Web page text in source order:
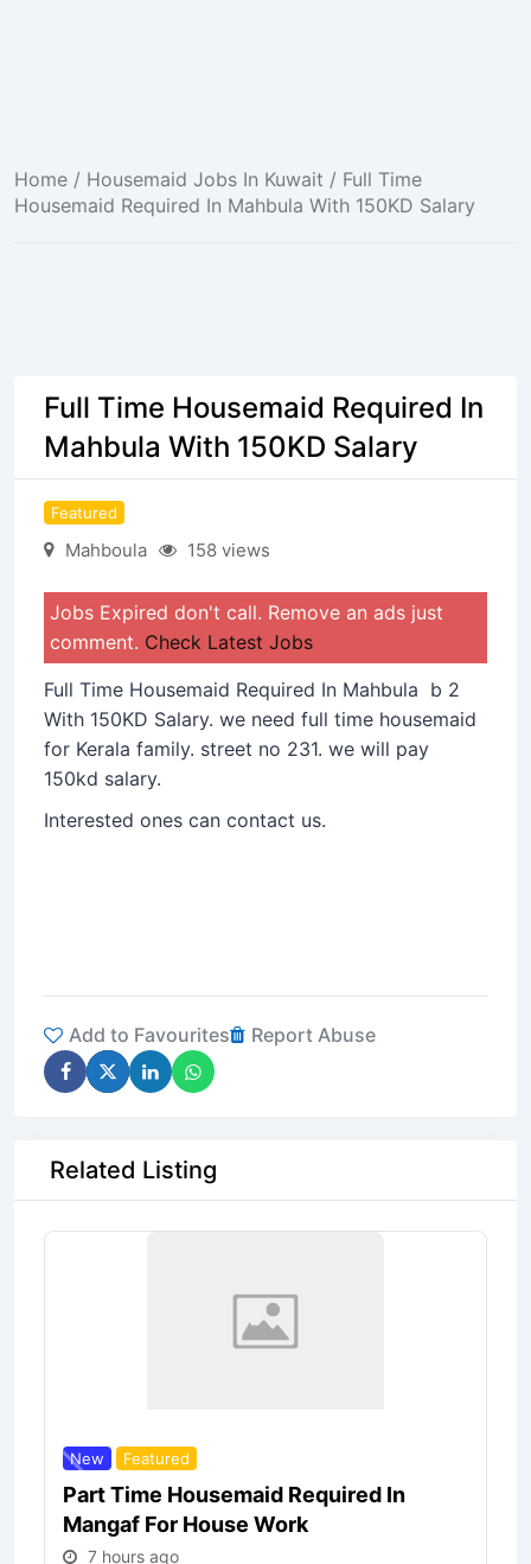
Home / Housemaid Jobs In Kuwait / Full Time
Housemaid Required In Mahbula With 150KD Salary
Full Time Housemaid Required In
Mahbula With 150KD Salary
Featured
Mahboula 158 views
Jobs Expired don't call. Remove an ads just
comment. Check Latest Jobs
Full Time Housemaid Required In Mahbula b 2
With 150KD Salary. we need full time housemaid
for Kerala family. street no 231. we will pay
150kd salary.
Interested ones can contact us.
Add to Favourites Report Abuse
Related Listing
New Featured
Part Time Housemaid Required In
Mangaf For House Work
7 hours ago